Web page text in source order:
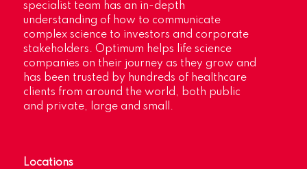
specialist team has an in-depth
understanding of how to communicate
complex science to investors and corporate
stakeholders. Optimum helps life science
companies on their journey as they grow and
has been trusted by hundreds of healthcare
clients from around the world, both public
and private, large and small.
Locations